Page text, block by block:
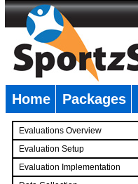
Home Packages
Evaluations Overview
Evaluation Setup
Evaluation Implementation